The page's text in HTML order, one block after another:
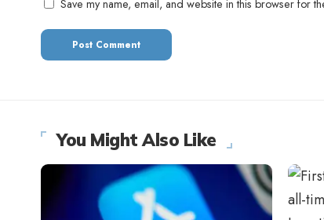
Save my name, email, and website in this browser for
You Might Also Like